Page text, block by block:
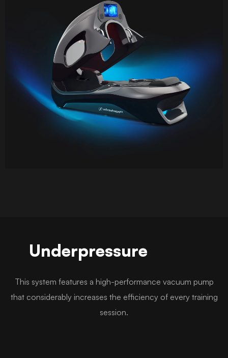
Underpressure
This system features a high-performance vacuum pump
that considerably increases the efficiency of every training
session.